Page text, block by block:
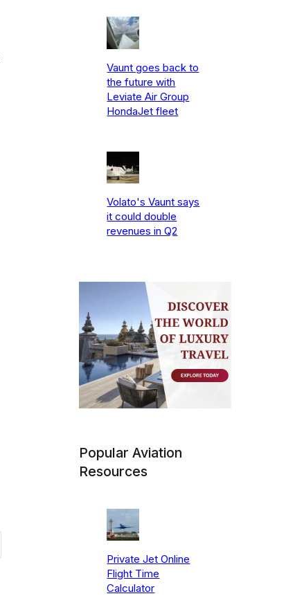
Vaunt goes back to
the future with
Leviate Air Group
HondaJet fleet
Volato's Vaunt says
it could double
revenues in Q2
Popular Aviation
Resources
Private Jet Online
Flight Time
Calculator